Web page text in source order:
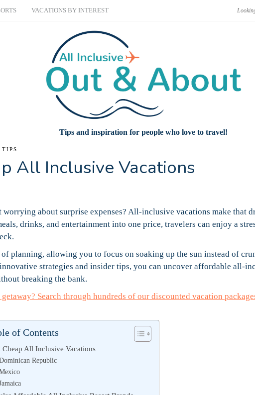
VACATIONS BY INTEREST
Tips and inspiration for people who love to travel!
All Inclusive Vacations
about surprise expenses? All-inclusive vacations make that
drinks, and entertainment into one price, travelers can enjoy a
planning, allowing you to focus on soaking up the sun instead of
strategies and insider tips, you can uncover affordable all-
breaking the bank.
Search through hundreds of our discounted vacation
of Contents
Cheap All Inclusive Vacations
Republic